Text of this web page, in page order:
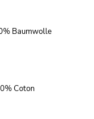
Baumwolle
Coton